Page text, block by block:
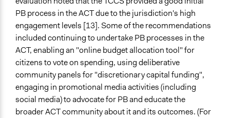
PB process in the ACT due to the jurisdiction's high
engagement levels [13]. Some of the recommendations
included continuing to undertake PB processes in the
ACT, enabling an "online budget allocation tool" for
citizens to vote on spending, using deliberative
community panels for "discretionary capital funding",
engaging in promotional media activities (including
social media) to advocate for PB and educate the
broader ACT community about it and its outcomes. (For